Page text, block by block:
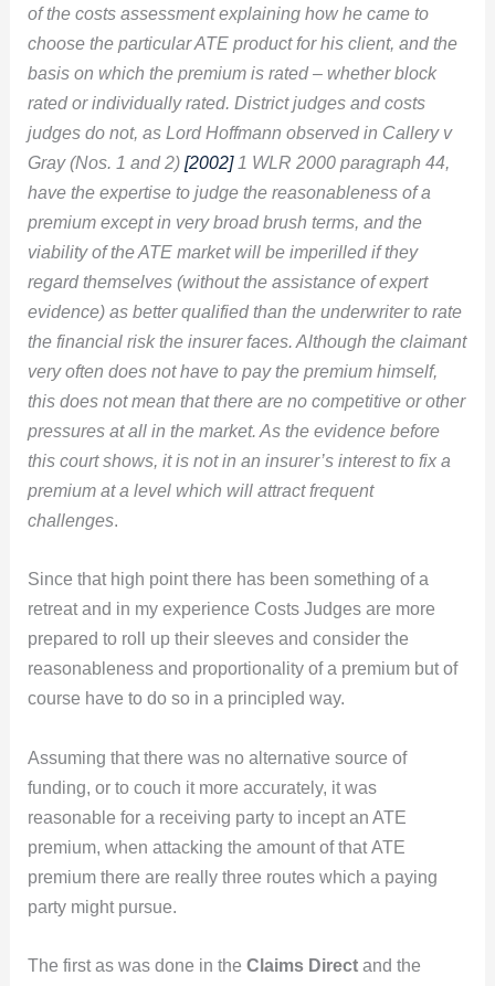
of the costs assessment explaining how he came to
choose the particular ATE product for his client, and the
basis on which the premium is rated – whether block
rated or individually rated. District judges and costs
judges do not, as Lord Hoffmann observed in Callery v
Gray (Nos. 1 and 2)[2002] 1 WLR 2000 paragraph 44,
have the expertise to judge the reasonableness of a
premium except in very broad brush terms, and the
viability of the ATE market will be imperilled if they
regard themselves (without the assistance of expert
evidence) as better qualified than the underwriter to rate
the financial risk the insurer faces. Although the claimant
very often does not have to pay the premium himself,
this does not mean that there are no competitive or other
pressures at all in the market. As the evidence before
this court shows, it is not in an insurer’s interest to fix a
premium at a level which will attract frequent
challenges.
Since that high point there has been something of a
retreat and in my experience Costs Judges are more
prepared to roll up their sleeves and consider the
reasonableness and proportionality of a premium but of
course have to do so in a principled way.
Assuming that there was no alternative source of
funding, or to couch it more accurately, it was
reasonable for a receiving party to incept an ATE
premium, when attacking the amount of that ATE
premium there are really three routes which a paying
party might pursue.
The first as was done in theClaims Direct and the